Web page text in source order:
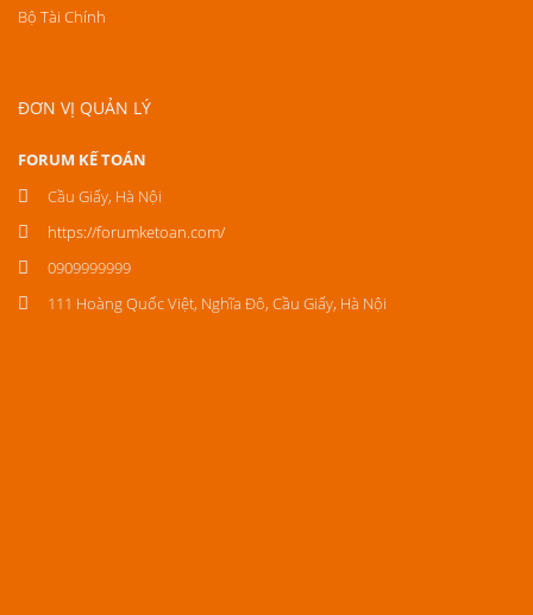
Bộ Tài Chính
ĐƠN VỊ QUẢN LÝ
FORUM KẾ TOÁN
Cầu Giấy, Hà Nội
https://forumketoan.com/
0909999999
111 Hoàng Quốc Việt, Nghĩa Đô, Cầu Giấy, Hà Nội